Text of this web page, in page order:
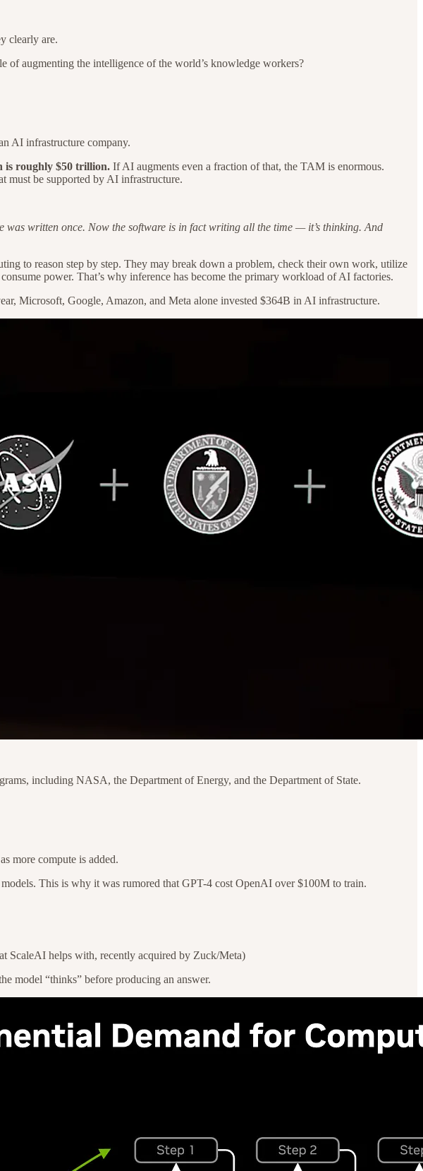
clearly are.
of augmenting the intelligence of the world’s knowledge workers?
AI infrastructure company.
is roughly $50 trillion. If AI augments even a fraction of that, the TAM is enormous.
must be supported by AI infrastructure.
written once. Now the software is in fact writing all the time — it’s thinking. And
to reason step by step. They may break down a problem, check their own work, utilize
power. That’s why inference has become the primary workload of AI factories.
Microsoft, Google, Amazon, and Meta alone invested $364B in AI infrastructure.
including NASA, the Department of Energy, and the Department of State.
more compute is added.
This is why it was rumored that GPT-4 cost OpenAI over $100M to train.
ScaleAI helps with, recently acquired by Zuck/Meta)
model “thinks” before producing an answer.